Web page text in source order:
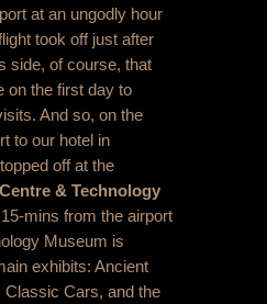
at an ungodly hour
took off just after
side, of course, that
on the first day to
And so, on the
to our hotel in
off at the
& Technology
mins from the airport
Museum is
exhibits: Ancient
Classic Cars, and the